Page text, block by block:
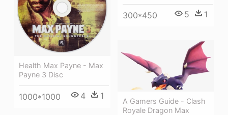
300*450 5 1
Health Max Payne - Max
Payne 3 Disc
1000*1000 4 1
A Gamers Guide - Clash
Royale Dragon Max